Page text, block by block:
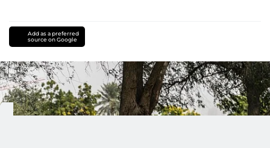
Add as a preferred
source on Google